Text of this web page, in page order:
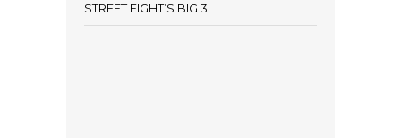
STREET FIGHT’S BIG 3